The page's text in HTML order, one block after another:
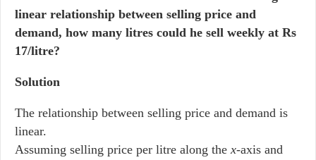
linear relationship between selling price and
demand, how many litres could he sell weekly at Rs
17/litre?
Solution
The relationship between selling price and demand is
linear.
Assuming selling price per litre along thex-axis and